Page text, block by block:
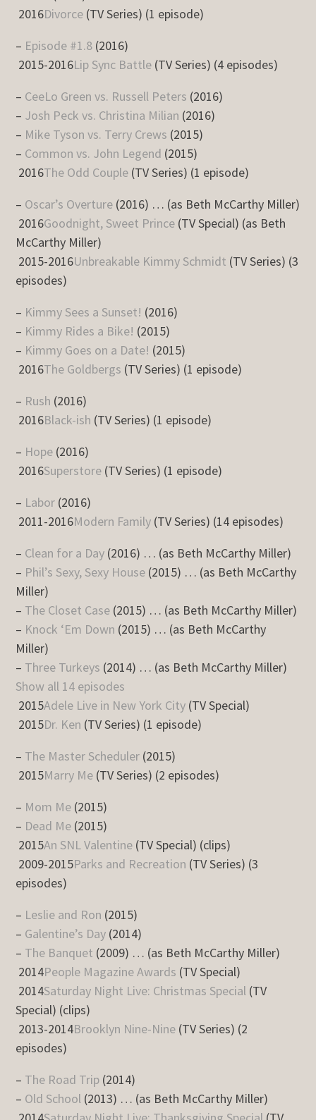
2016Divorce (TV Series) (1 episode)
– Episode #1.8 (2016)
2015-2016Lip Sync Battle (TV Series) (4 episodes)
– CeeLo Green vs. Russell Peters (2016)
– Josh Peck vs. Christina Milian (2016)
– Mike Tyson vs. Terry Crews (2015)
– Common vs. John Legend (2015)
2016The Odd Couple (TV Series) (1 episode)
– Oscar’s Overture (2016) … (as Beth McCarthy Miller)
2016Goodnight, Sweet Prince (TV Special) (as Beth
McCarthy Miller)
2015-2016Unbreakable Kimmy Schmidt (TV Series) (3
episodes)
– Kimmy Sees a Sunset! (2016)
– Kimmy Rides a Bike! (2015)
– Kimmy Goes on a Date! (2015)
2016The Goldbergs (TV Series) (1 episode)
– Rush (2016)
2016Black-ish (TV Series) (1 episode)
– Hope (2016)
2016Superstore (TV Series) (1 episode)
– Labor (2016)
2011-2016Modern Family (TV Series) (14 episodes)
– Clean for a Day (2016) … (as Beth McCarthy Miller)
– Phil’s Sexy, Sexy House (2015) … (as Beth McCarthy
Miller)
– The Closet Case (2015) … (as Beth McCarthy Miller)
– Knock ‘Em Down (2015) … (as Beth McCarthy
Miller)
– Three Turkeys (2014) … (as Beth McCarthy Miller)
Show all 14 episodes
2015Adele Live in New York City (TV Special)
2015Dr. Ken (TV Series) (1 episode)
– The Master Scheduler (2015)
2015Marry Me (TV Series) (2 episodes)
– Mom Me (2015)
– Dead Me (2015)
2015An SNL Valentine (TV Special) (clips)
2009-2015Parks and Recreation (TV Series) (3
episodes)
– Leslie and Ron (2015)
– Galentine’s Day (2014)
– The Banquet (2009) … (as Beth McCarthy Miller)
2014People Magazine Awards (TV Special)
2014Saturday Night Live: Christmas Special (TV
Special) (clips)
2013-2014Brooklyn Nine-Nine (TV Series) (2
episodes)
– The Road Trip (2014)
– Old School (2013) … (as Beth McCarthy Miller)